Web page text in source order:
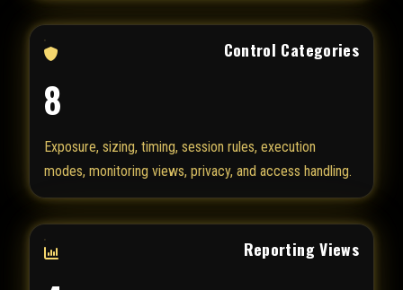
Control Categories
8
Exposure, sizing, timing, session rules, execution
modes, monitoring views, privacy, and access handling.
Reporting Views